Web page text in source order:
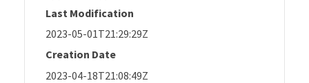
Last Modification
2023-05-01T21:29:29Z
Creation Date
2023-04-18T21:08:49Z